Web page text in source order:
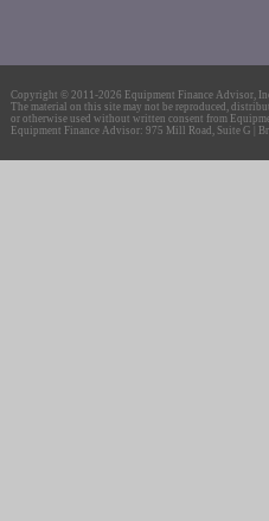
Copyright © 2011-2026 Equipment Finance Advisor,
The material on this site may not be reproduced,
or otherwise used without written consent from
Equipment Finance Advisor: 975 Mill Road, Suite G |